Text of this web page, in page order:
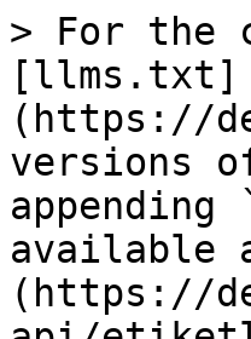
> For the
[llms.txt]
(https://
versions
available
(https://